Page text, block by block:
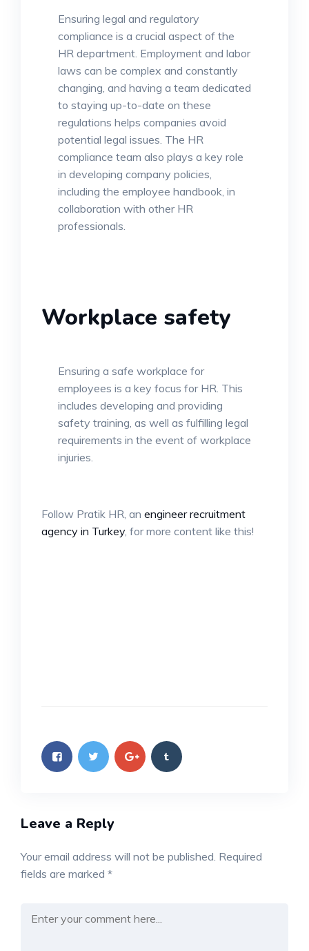
Ensuring legal and regulatory
compliance is a crucial aspect of the
HR department. Employment and labor
laws can be complex and constantly
changing, and having a team dedicated
to staying up-to-date on these
regulations helps companies avoid
potential legal issues. The HR
compliance team also plays a key role
in developing company policies,
including the employee handbook, in
collaboration with other HR
professionals.
Workplace safety
Ensuring a safe workplace for
employees is a key focus for HR. This
includes developing and providing
safety training, as well as fulfilling legal
requirements in the event of workplace
injuries.
Follow Pratik HR, an engineer recruitment
agency in Turkey, for more content like this!
Leave a Reply
Your email address will not be published. Required
fields are marked *